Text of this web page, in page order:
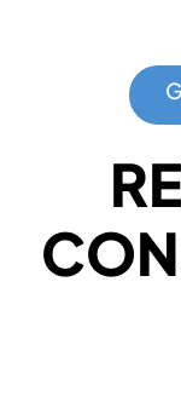
Established in
Critical Facilities
+ 1